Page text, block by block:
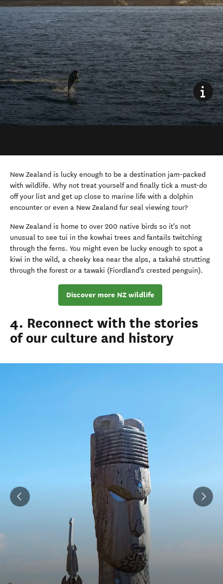
New Zealand is lucky enough to be a destination jam-packed
with wildlife. Why not treat yourself and finally tick a must-do
off your list and get up close to marine life with a dolphin
encounter or even a New Zealand fur seal viewing tour?
New Zealand is home to over 200 native birds so it's not
unusual to see tui in the kowhai trees and fantails twitching
through the ferns. You might even be lucky enough to spot a
kiwi in the wild, a cheeky kea near the alps, a takahē strutting
through the forest or a tawaki (Fiordland’s crested penguin).
Discover more NZ wildlife
4. Reconnect with the stories
of our culture and history